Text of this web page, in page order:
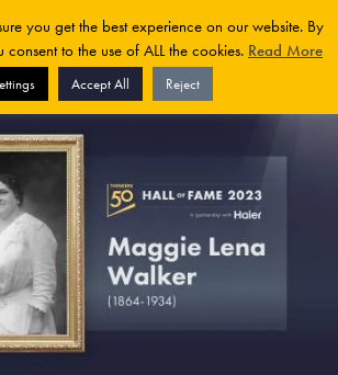
you get the best experience on our website. By
to the use of ALL the cookies. Read More
Accept All Reject